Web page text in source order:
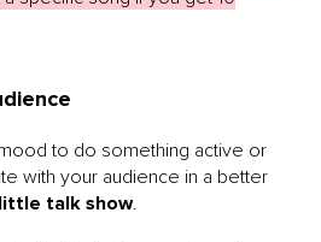
to do something active or
with your audience in a better
talk show.